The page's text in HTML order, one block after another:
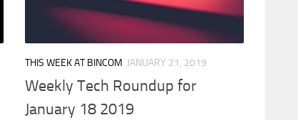
THIS WEEK AT BINCOM JANUARY 21, 2019
Weekly Tech Roundup for
January 18 2019